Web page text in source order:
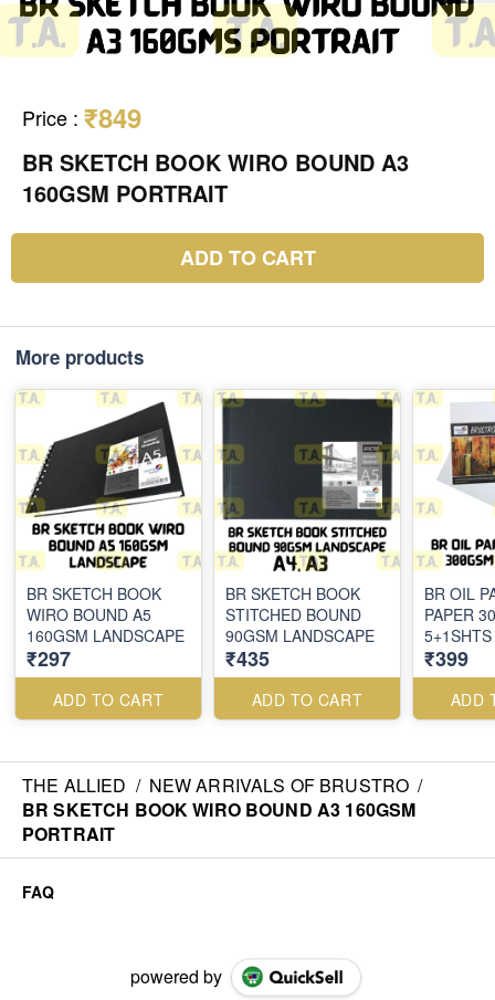
Price : ₹849
BR SKETCH BOOK WIRO BOUND A3
160GSM PORTRAIT
ADD TO CART
More products
BR SKETCH BOOK
WIRO BOUND A5
160GSM LANDSCAPE
₹297
ADD TO CART
BR SKETCH BOOK
STITCHED BOUND
90GSM LANDSCAPE
₹435
ADD TO CART
BR OIL
PAPER
5+1SHTS
₹399
ADD
THE ALLIED / NEW ARRIVALS OF BRUSTRO /
BR SKETCH BOOK WIRO BOUND A3 160GSM
PORTRAIT
FAQ
powered by